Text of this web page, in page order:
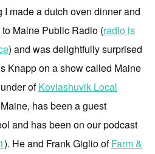
made a dutch oven dinner and
Maine Public Radio (radio is
) and was delightfully surprised
Knapp on a show called Maine
ofKoviashuvik Local
has been a guest
and has been on our podcast
). He and Frank Giglio ofFarm &